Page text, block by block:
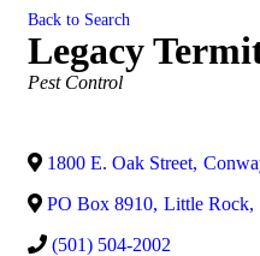
Back to Search
Legacy
Categories
Pest Control
1800 E. Oak Street,
PO Box 8910, Little Rock,
(501) 504-2002